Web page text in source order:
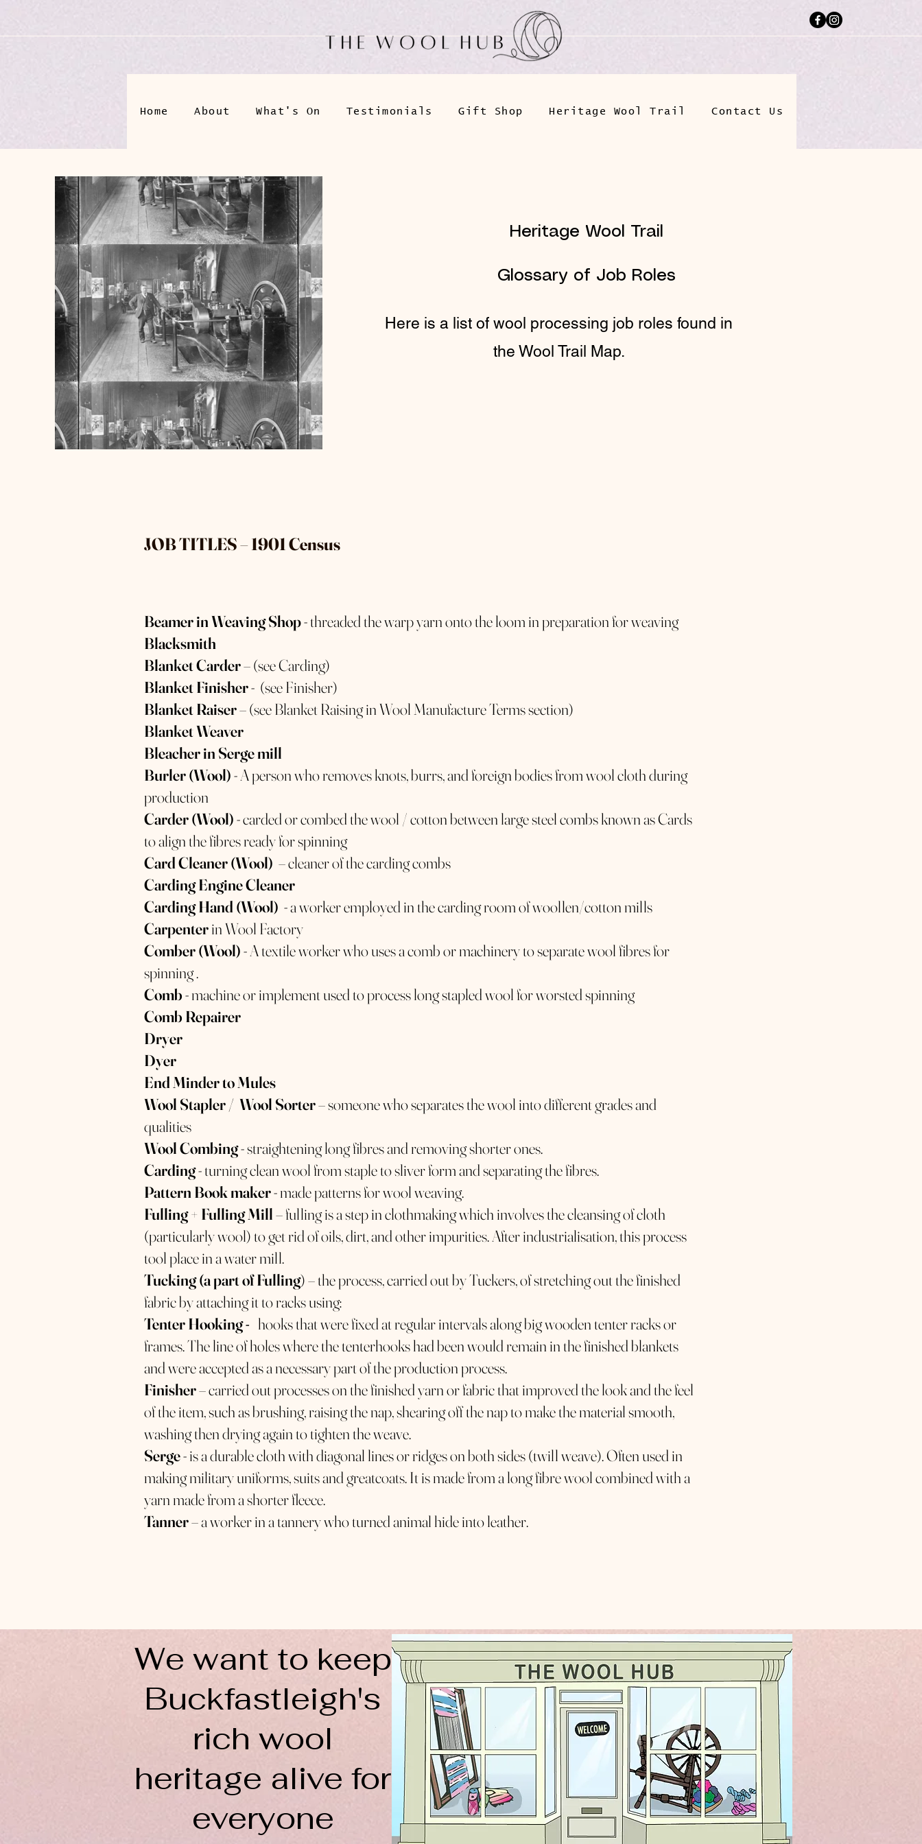
Home About What's On Testimonials Gift Shop Heritage Wool Trail Contact Us
Heritage Wool Trail
Glossary of Job Roles
Here is a list of wool processing job roles found in
the Wool Trail Map.
JOB TITLES – 1901 Census
Beamer in Weaving Shop- threaded the warp yarn onto the loom in preparation for weaving
Blacksmith
Blanket Carder– (see Carding)
Blanket Finisher- (see Finisher)
Blanket Raiser– (see Blanket Raising in Wool Manufacture Terms section)
Blanket Weaver
Bleacher in Serge mill
Burler (Wool)- A person who removes knots, burrs, and foreign bodies from wool cloth during
production
Carder (Wool)- carded or combed the wool / cotton between large steel combs known as Cards
to align the fibres ready for spinning
Card Cleaner (Wool) – cleaner of the carding combs
Carding Engine Cleaner
Carding Hand (Wool) - a worker employed in the carding room of woollen/cotton mills
Carpenterin Wool Factory
Comber (Wool)- A textile worker who uses a comb or machinery to separate wool fibres for
spinning .
Comb- machine or implement used to process long stapled wool for worsted spinning
Comb Repairer
Dryer
Dyer
End Minder to Mules
Wool Stapler / Wool Sorter– someone who separates the wool into different grades and
qualities
Wool Combing- straightening long fibres and removing shorter ones.
Carding- turning clean wool from staple to sliver form and separating the fibres.
Pattern Book maker- made patterns for wool weaving.
Fulling + Fulling Mill– fulling is a step in clothmaking which involves the cleansing of cloth
(particularly wool) to get rid of oils, dirt, and other impurities. After industrialisation, this process
tool place in a water mill.
Tucking (a part of Fulling) – the process, carried out by Tuckers, of stretching out the finished
fabric by attaching it to racks using:
Tenter Hooking - hooks that were fixed at regular intervals along big wooden tenter racks or
frames. The line of holes where the tenterhooks had been would remain in the finished blankets
and were accepted as a necessary part of the production process.
Finisher– carried out processes on the finished yarn or fabric that improved the look and the feel
of the item, such as brushing, raising the nap, shearing off the nap to make the material smooth,
washing then drying again to tighten the weave.
Serge- is a durable cloth with diagonal lines or ridges on both sides (twill weave). Often used in
making military uniforms, suits and greatcoats. It is made from a long fibre wool combined with a
yarn made from a shorter fleece.
Tanner– a worker in a tannery who turned animal hide into leather.
We want to keep
Buckfastleigh's
rich wool
heritage alive for
everyone